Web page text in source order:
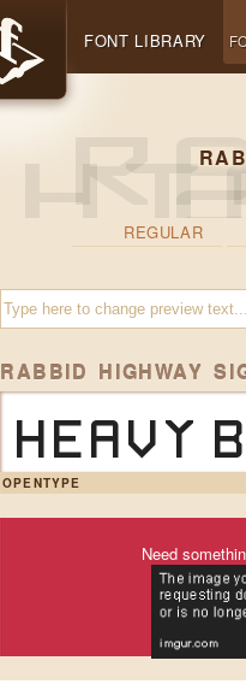
FONT LIBRARY
REGULAR
RABBID HIGHWAY
Heavy
OPENTYPE
Need